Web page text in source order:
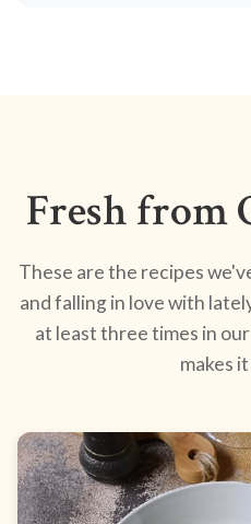
Fresh from
These are the recipes
and falling in love with
at least three times in
makes